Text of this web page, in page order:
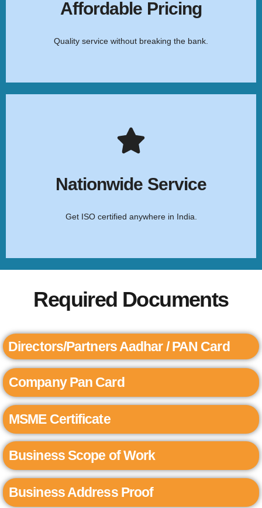
Affordable Pricing
Quality service without breaking the bank.
services at the most competitive rates.
Click Here
Nationwide Service
Get ISO certified anywhere in India.
Pan-India Reach
assistance across all Indian states and cities.
Click Here
Required Documents
Directors/Partners Aadhar / PAN Card
Company Pan Card
MSME Certificate
Business Scope of Work
Business Address Proof